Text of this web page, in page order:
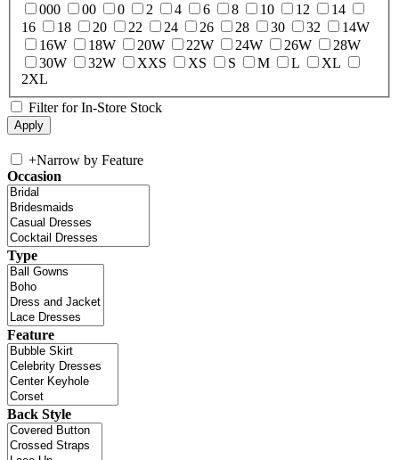
000
00 0 2 4 6 8 10 12
14
16
18 20 22 24 26 28 30 32
14W
16W
18W 20W 22W 24W 26W
28W
30W
32W XXS XS S M L
XL
2XL
Filter for In-Store Stock
+Narrow by Feature
Occasion
Type
Feature
Back Style